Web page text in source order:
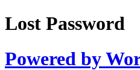
Lost Password
Powered by